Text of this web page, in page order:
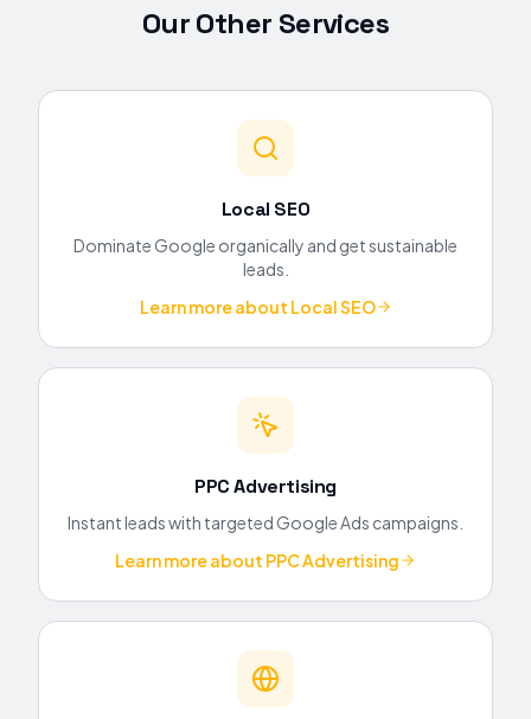
Our Other Services
Local SEO
Dominate Google organically and get sustainable
leads.
Learn more about Local SEO
PPC Advertising
Instant leads with targeted Google Ads campaigns.
Learn more about PPC Advertising